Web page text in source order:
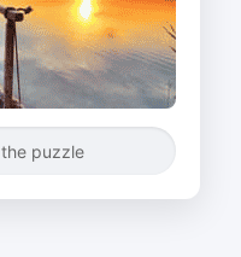
puzzle